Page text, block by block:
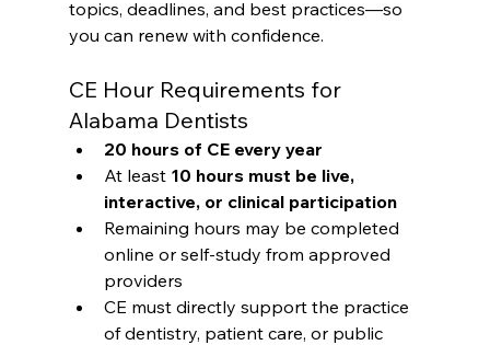
topics, deadlines, and best practices—so
you can renew with confidence.
CE Hour Requirements for
Alabama Dentists
20 hours of CE every year
At least 10 hours must be live,
interactive, or clinical participation
Remaining hours may be completed
online or self-study from approved
providers
CE must directly support the practice
of dentistry, patient care, or public